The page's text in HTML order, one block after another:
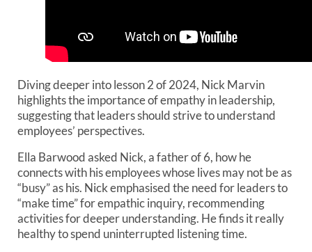
Diving deeper into lesson 2 of 2024, Nick Marvin
highlights the importance of empathy in leadership,
suggesting that leaders should strive to understand
employees’ perspectives.
Ella Barwood asked Nick, a father of 6, how he
connects with his employees whose lives may not be as
“busy” as his. Nick emphasised the need for leaders to
“make time” for empathic inquiry, recommending
activities for deeper understanding. He finds it really
healthy to spend uninterrupted listening time.